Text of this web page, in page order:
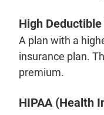
High
A plan with a
insurance plan.
premium.
HIPAA (Health